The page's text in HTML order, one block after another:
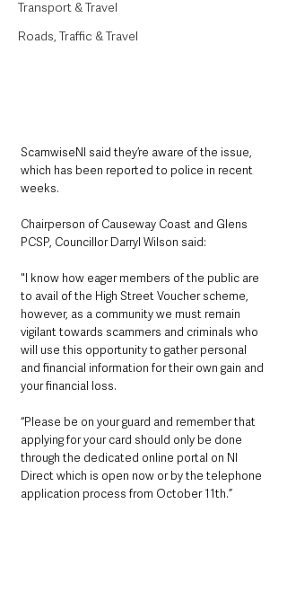
Transport & Travel
Roads, Traffic & Travel
ScamwiseNI said they’re aware of the issue,
which has been reported to police in recent
weeks.
Chairperson of Causeway Coast and Glens
PCSP, Councillor Darryl Wilson said:
"I know how eager members of the public are
to avail of the High Street Voucher scheme,
however, as a community we must remain
vigilant towards scammers and criminals who
will use this opportunity to gather personal
and financial information for their own gain and
your financial loss.
“Please be on your guard and remember that
applying for your card should only be done
through the dedicated online portal on NI
Direct which is open now or by the telephone
application process from October 11th.”